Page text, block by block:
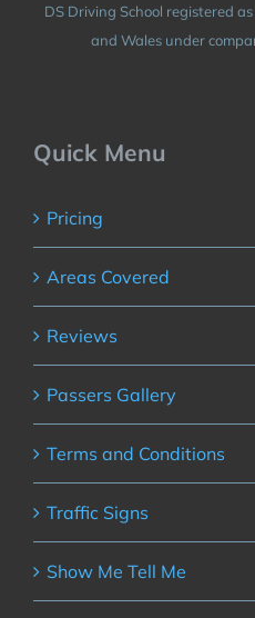
DS Driving School registered
and Wales under
Quick Menu
Pricing
Areas Covered
Reviews
Passers Gallery
Terms and Conditions
Traffic Signs
Show Me Tell Me